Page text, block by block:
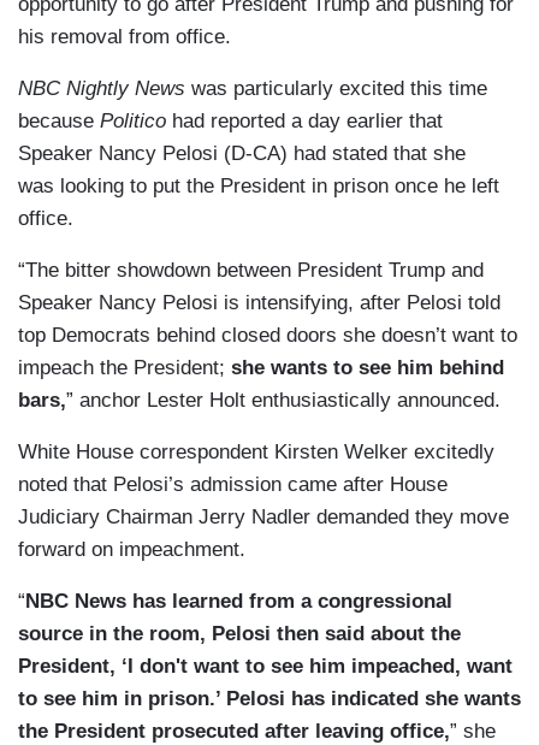
his removal from office.
NBC Nightly News was particularly excited this time
because Politico had reported a day earlier that
Speaker Nancy Pelosi (D-CA) had stated that she
was looking to put the President in prison once he left
office.
“The bitter showdown between President Trump and
Speaker Nancy Pelosi is intensifying, after Pelosi told
top Democrats behind closed doors she doesn’t want to
impeach the President; she wants to see him behind
bars,” anchor Lester Holt enthusiastically announced.
White House correspondent Kirsten Welker excitedly
noted that Pelosi’s admission came after House
Judiciary Chairman Jerry Nadler demanded they move
forward on impeachment.
“ NBC News has learned from a congressional
source in the room, Pelosi then said about the
President, ‘I don't want to see him impeached, want
to see him in prison.’ Pelosi has indicated she wants
the President prosecuted after leaving office,” she